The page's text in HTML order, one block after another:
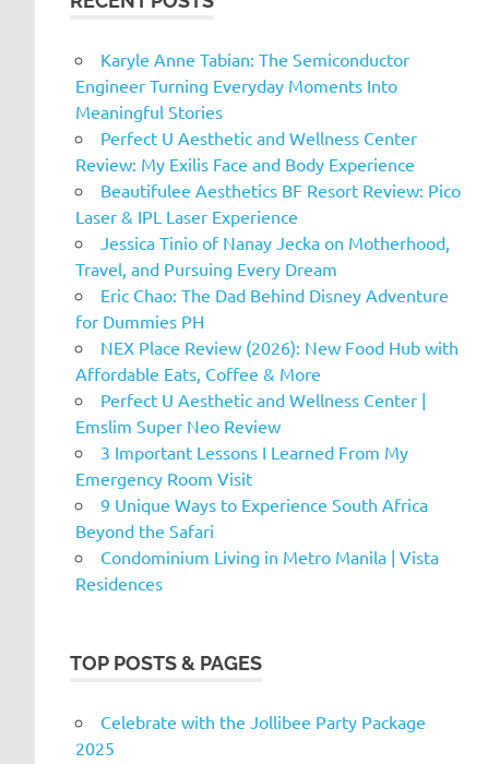
Karyle Anne Tabian: The Semiconductor
Engineer Turning Everyday Moments Into
Meaningful Stories
Perfect U Aesthetic and Wellness Center
Review: My Exilis Face and Body Experience
Beautifulee Aesthetics BF Resort Review: Pico
Laser & IPL Laser Experience
Jessica Tinio of Nanay Jecka on Motherhood,
Travel, and Pursuing Every Dream
Eric Chao: The Dad Behind Disney Adventure
for Dummies PH
NEX Place Review (2026): New Food Hub with
Affordable Eats, Coffee & More
Perfect U Aesthetic and Wellness Center |
Emslim Super Neo Review
3 Important Lessons I Learned From My
Emergency Room Visit
9 Unique Ways to Experience South Africa
Beyond the Safari
Condominium Living in Metro Manila | Vista
Residences
TOP POSTS & PAGES
Celebrate with the Jollibee Party Package
2025